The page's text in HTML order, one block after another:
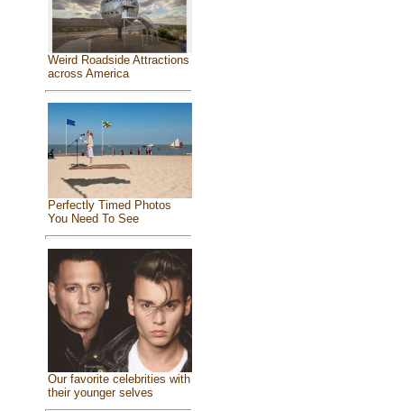
Weird Roadside Attractions
across America
Perfectly Timed Photos
You Need To See
Our favorite celebrities with
their younger selves